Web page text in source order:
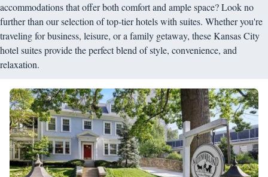
accommodations that offer both comfort and ample space? Look no
further than our selection of top-tier hotels with suites. Whether you're
traveling for business, leisure, or a family getaway, these Kansas City
hotel suites provide the perfect blend of style, convenience, and
relaxation.